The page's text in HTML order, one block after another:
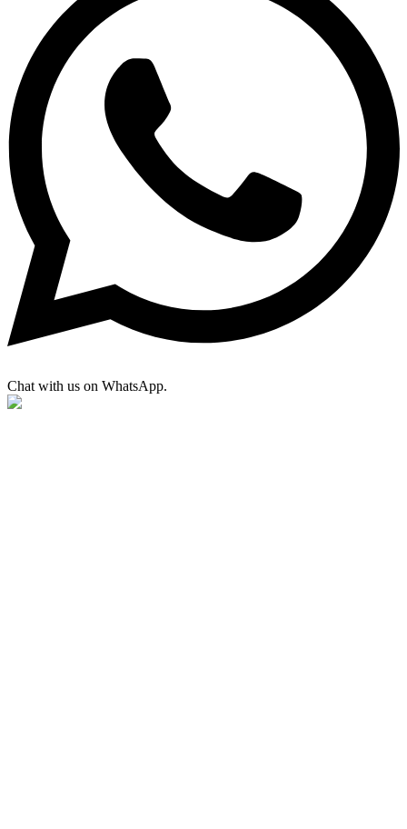
Chat with us on WhatsApp.